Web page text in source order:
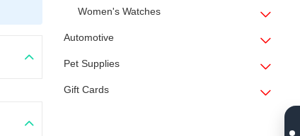
Women's Watches
Automotive
Pet Supplies
Gift Cards